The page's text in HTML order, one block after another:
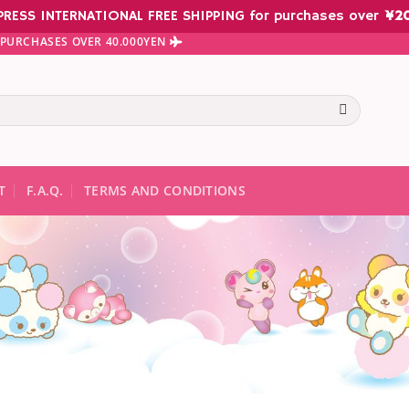
OVER 40.000YEN
F.A.Q. TERMS AND CONDITIONS
INTERNATIONAL FREE SHIPPING for purchases over ¥